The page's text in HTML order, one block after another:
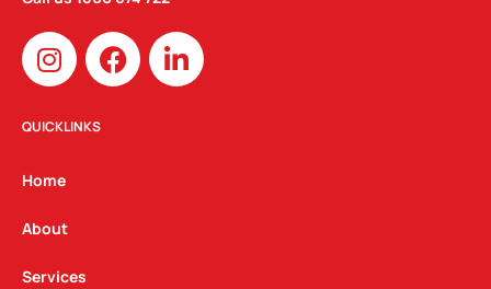
I
n
s
t
g
a
m
F
a
c
L
i
n
QUICKLINKS
Home
About
Services